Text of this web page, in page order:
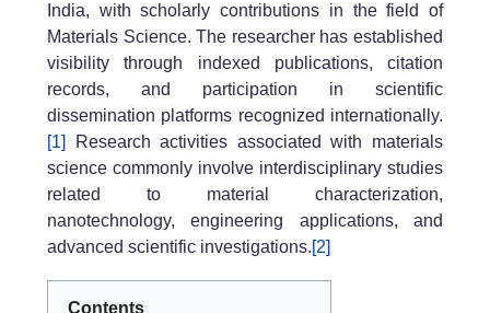
India, with scholarly contributions in the field of
Materials Science. The researcher has established
visibility through indexed publications, citation
records, and participation in scientific
dissemination platforms recognized internationally.
[1]
Research activities associated with materials
science commonly involve interdisciplinary studies
related to material characterization,
nanotechnology, engineering applications, and
advanced scientific investigations.[2]
Contents